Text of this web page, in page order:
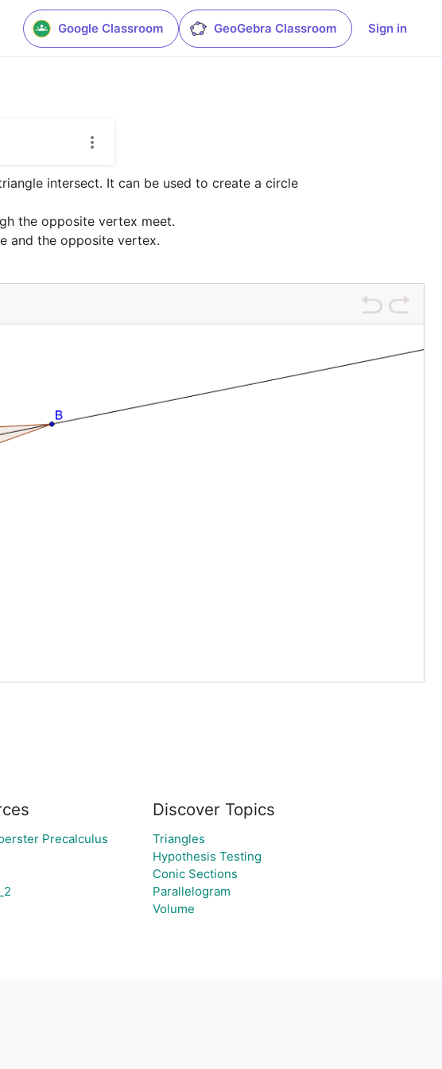
Google Classroom GeoGebra Classroom Sign in
intersect. It can be used to create a circle
the opposite vertex meet.
and the opposite vertex.
Precalculus
Discover Topics
Triangles
Hypothesis Testing
Conic Sections
Parallelogram
Volume